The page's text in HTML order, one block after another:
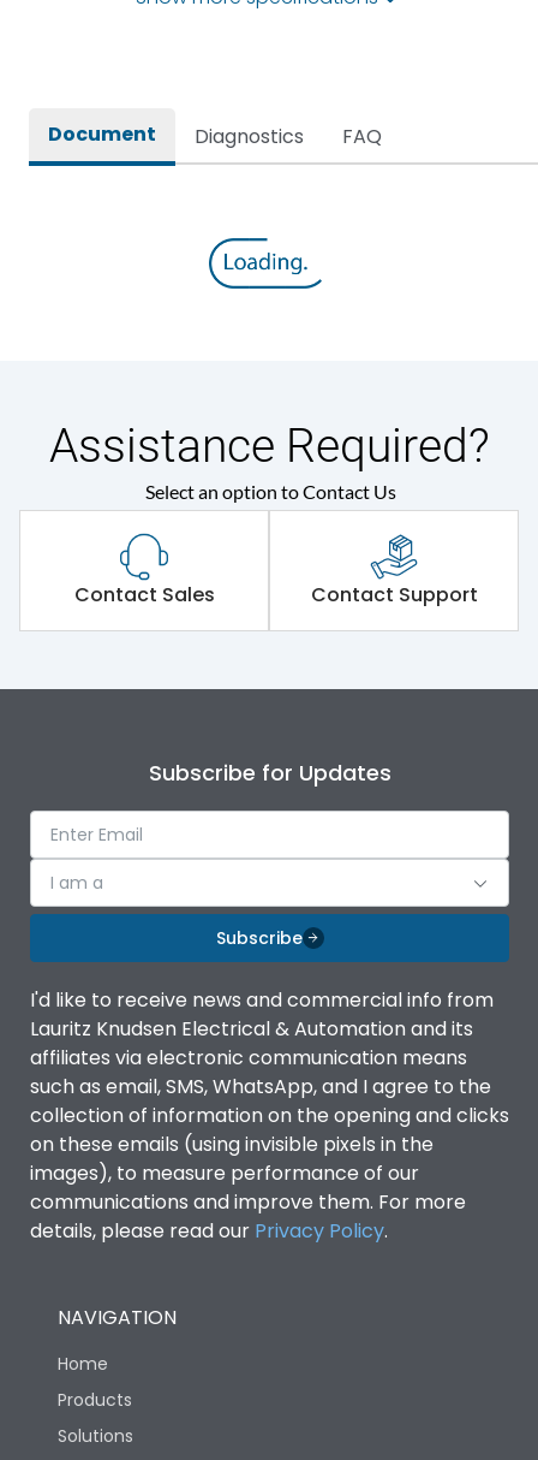
Main/Acc/Spare Main Unit
Document Diagnostics FAQ
Assistance Required?
Select an option to Contact Us
Contact Sales Contact Support
Subscribe for Updates
I am a
Subscribe
I'd like to receive news and commercial info from
Lauritz Knudsen Electrical & Automation and its
affiliates via electronic communication means
such as email, SMS, WhatsApp, and I agree to the
collection of information on the opening and clicks
on these emails (using invisible pixels in the
images), to measure performance of our
communications and improve them. For more
details, please read our Privacy Policy.
NAVIGATION
Home
Products
Solutions